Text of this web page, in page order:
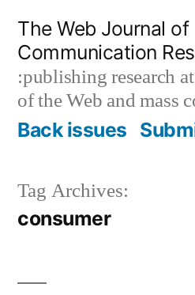
content
The Web Journal of
Communication
:publishing research
of the Web and mass
Back issues
Tag Archives:
consumer